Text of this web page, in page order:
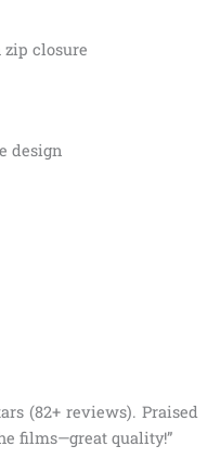
closure
design
(82+ reviews). Praised
films—great quality!”